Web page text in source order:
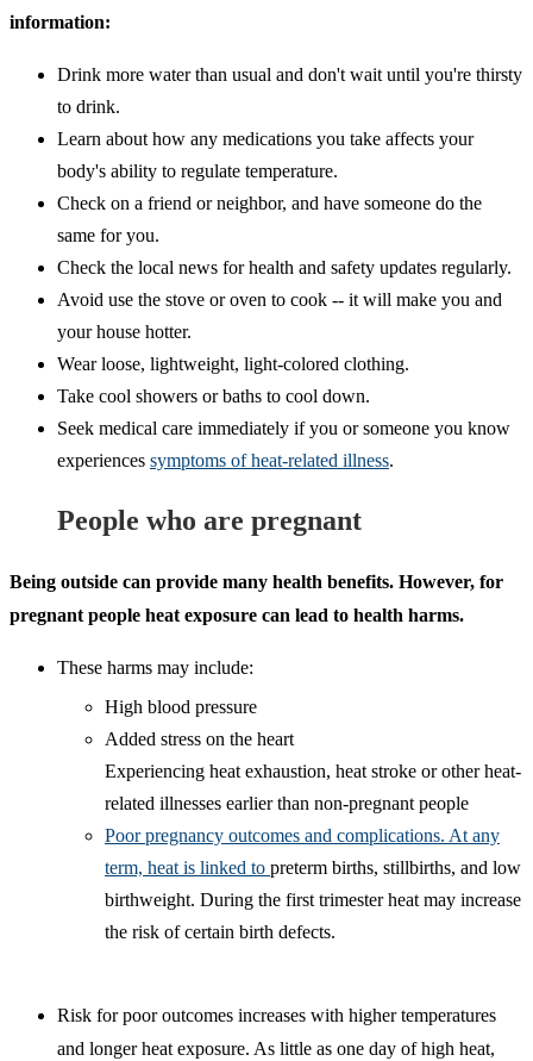
information:
Drink more water than usual and don't wait until you're thirsty
to drink.
Learn about how any medications you take affects your
body's ability to regulate temperature.
Check on a friend or neighbor, and have someone do the
same for you.
Check the local news for health and safety updates regularly.
Avoid use the stove or oven to cook -- it will make you and
your house hotter.
Wear loose, lightweight, light-colored clothing.
Take cool showers or baths to cool down.
Seek medical care immediately if you or someone you know
experiences symptoms of heat-related illness.
People who are pregnant
Being outside can provide many health benefits. However, for
pregnant people heat exposure can lead to health harms.
These harms may include:
High blood pressure
Added stress on the heart
Experiencing heat exhaustion, heat stroke or other heat-
related illnesses earlier than non-pregnant people
Poor pregnancy outcomes and complications. At any
term, heat is linked to preterm births, stillbirths, and low
birthweight. During the first trimester heat may increase
the risk of certain birth defects.
Risk for poor outcomes increases with higher temperatures
and longer heat exposure. As little as one day of high heat,